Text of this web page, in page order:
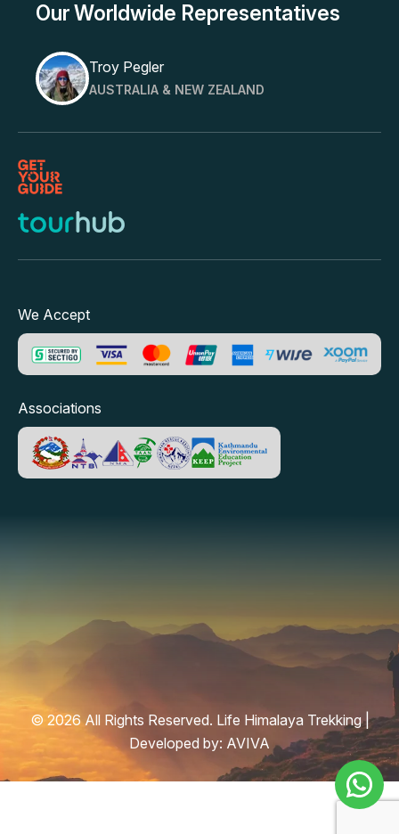
Our Worldwide Representatives
Troy Pegler
AUSTRALIA & NEW ZEALAND
We Accept
Associations
© 2026 All Rights Reserved. Life Himalaya Trekking |
Developed by: AVIVA